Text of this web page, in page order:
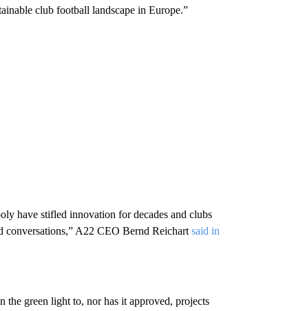
club football landscape in Europe.”
have stifled innovation for decades and clubs
conversations,” A22 CEO Bernd Reichart said in
the green light to, nor has it approved, projects